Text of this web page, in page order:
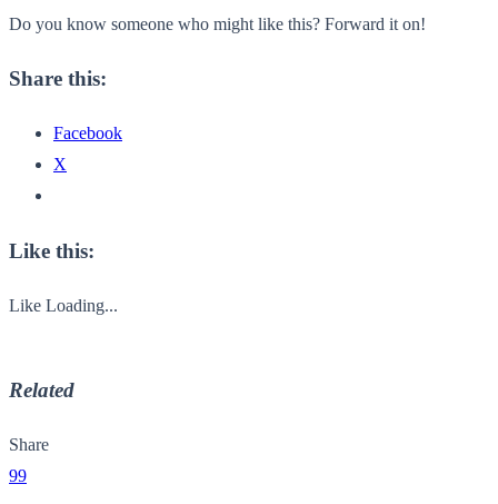
Do you know someone who might like this? Forward it on!
Share this:
Facebook
X
Like this:
Like Loading...
Related
Share
99